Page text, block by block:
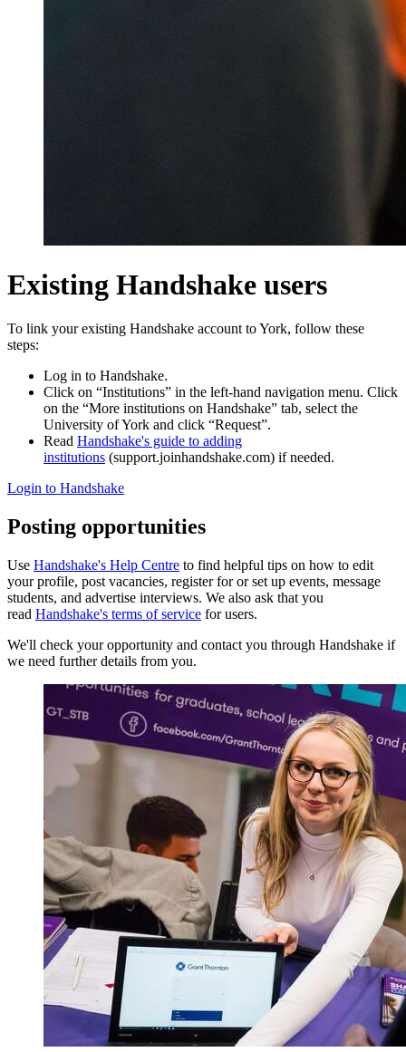
Existing Handshake users
To link your existing Handshake account to York, follow these
steps:
Log in to Handshake.
Click on “Institutions” in the left-hand navigation menu. Click
on the “More institutions on Handshake” tab, select the
University of York and click “Request”.
Read Handshake's guide to adding
institutions (support.joinhandshake.com) if needed.
Login to Handshake
Posting opportunities
Use Handshake's Help Centre to find helpful tips on how to edit
your profile, post vacancies, register for or set up events, message
students, and advertise interviews. We also ask that you
read Handshake's terms of service for users.
We'll check your opportunity and contact you through Handshake if
we need further details from you.